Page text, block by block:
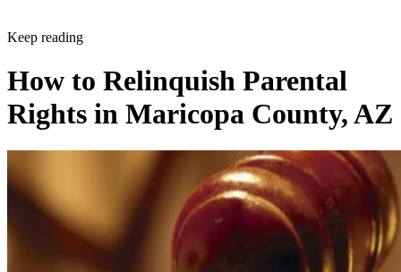
Keep reading
How to Relinquish Parental
Rights in Maricopa County, AZ